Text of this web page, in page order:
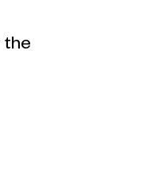
the